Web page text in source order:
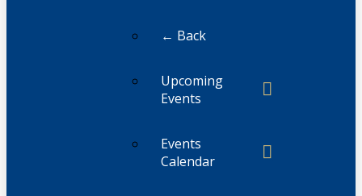
← Back
Upcoming
Events
Events
Calendar